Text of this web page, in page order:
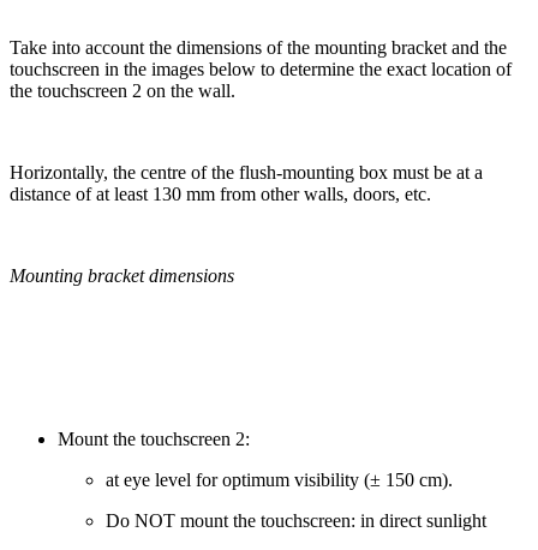
Take into account the dimensions of the mounting bracket and the
touchscreen in the images below to determine the exact location of
the touchscreen 2 on the wall.
Horizontally, the centre of the flush-mounting box must be at a
distance of at least 130 mm from other walls, doors, etc.
Mounting bracket dimensions
Mount the touchscreen 2:
at eye level for optimum visibility (± 150 cm).
Do NOT mount the touchscreen: in direct sunlight